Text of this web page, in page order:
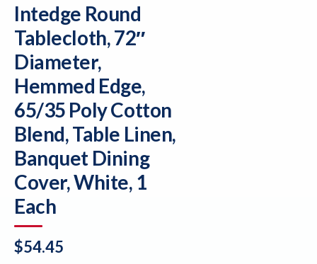
Intedge Round
Tablecloth, 72″
Diameter,
Hemmed Edge,
65/35 Poly Cotton
Blend, Table Linen,
Banquet Dining
Cover, White, 1
Each
$54.45